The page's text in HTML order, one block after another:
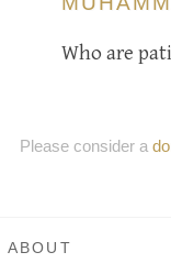
Who are
Please consider a
ABOUT